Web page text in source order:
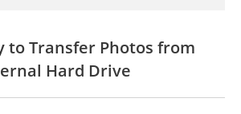
to Transfer Photos from
Hard Drive